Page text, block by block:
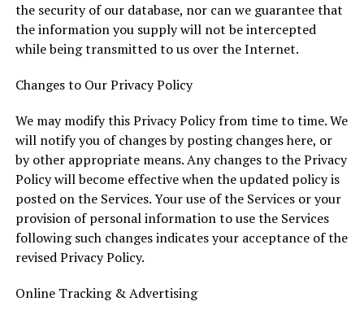
the security of our database, nor can we guarantee that
the information you supply will not be intercepted
while being transmitted to us over the Internet.
Changes to Our Privacy Policy
We may modify this Privacy Policy from time to time. We
will notify you of changes by posting changes here, or
by other appropriate means. Any changes to the Privacy
Policy will become effective when the updated policy is
posted on the Services. Your use of the Services or your
provision of personal information to use the Services
following such changes indicates your acceptance of the
revised Privacy Policy.
Online Tracking & Advertising